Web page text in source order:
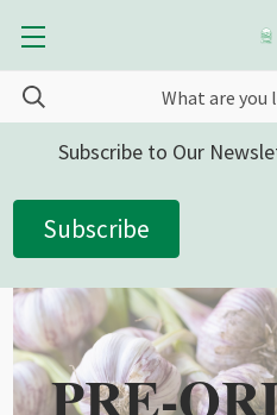
Subscribe to Our
Subscribe
PRE-